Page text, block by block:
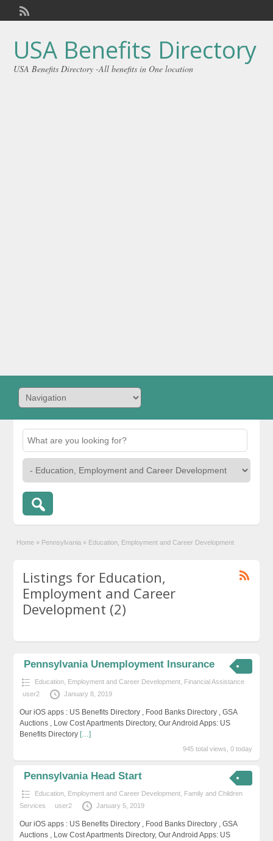
USA Benefits Directory
USA Benefits Directory -All benefits in One location
Home » Pennsylvania » Education, Employment and Career Development
Listings for Education,
Employment and Career
Development (2)
Pennsylvania Unemployment Insurance
Education, Employment and Career Development,
Financial Assistance
user2
January 8, 2019
Our iOS apps : US Benefits Directory , Food Banks Directory , GSA
Auctions , Low Cost Apartments Directory, Our Android Apps: US
Benefits Directory […]
945 total views, 0 today
Pennsylvania Head Start
Education, Employment and Career Development, Family and Children
Services
user2 January 5, 2019
Our iOS apps : US Benefits Directory , Food Banks Directory , GSA
Auctions , Low Cost Apartments Directory, Our Android Apps: US